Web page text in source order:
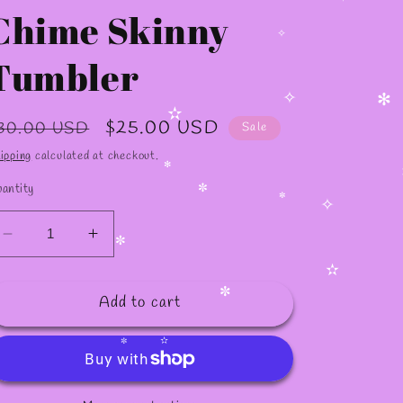
Skinny
USD
Sale
price
$25.00 USD
Sale
calculated at checkout.
Decrease
quantity
Cafesito
Skinny
Increase
quantity
20oz
Cafesito
and
Chime
Skinny
Add to cart
✫
✧
✼
✼
✫